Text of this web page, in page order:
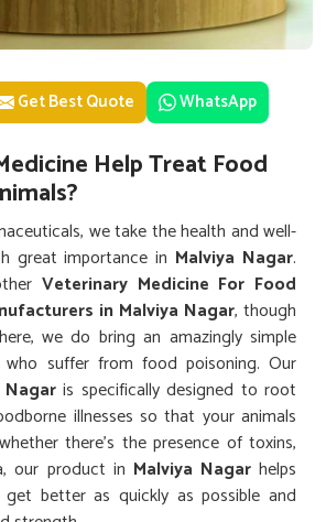
Get Best Quote WhatsApp
Help Treat Food
we take the health and well-
great importance in Malviya Nagar.
Veterinary Medicine For Food
in Malviya Nagar, though
we do bring an amazingly simple
suffer from food poisoning. Our
Nagaris specifically designed to root
illnesses so that your animals
there's the presence of toxins,
our product in Malviya Nagarhelps
get better as quickly as possible and